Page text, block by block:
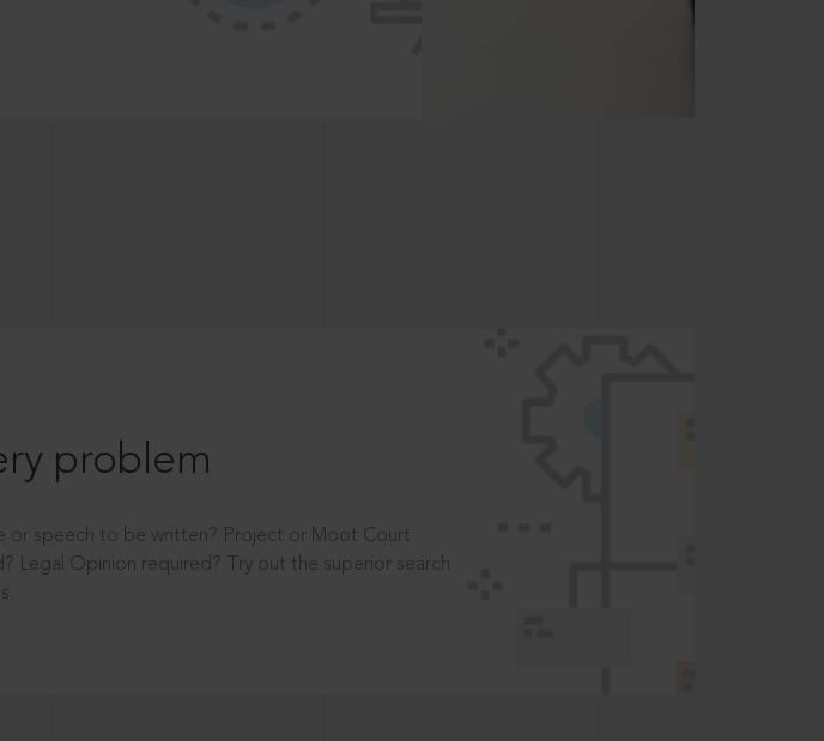
problem
or speech to be written? Project or Moot Court
Legal Opinion required? Try out the superior search